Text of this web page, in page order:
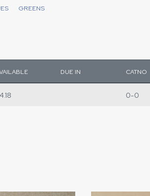
GREENS
DUE IN CATNO
0-0